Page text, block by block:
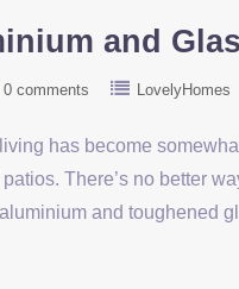
and
0 comments LovelyHomes
has become
There’s no better
and toughened